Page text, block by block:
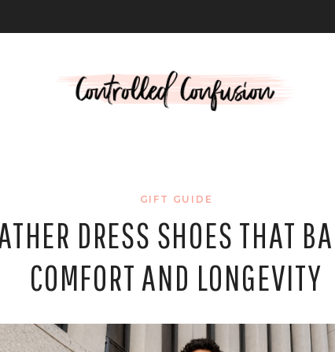
GIFT GUIDE
DRESS SHOES THAT
COMFORT AND LONGEVITY